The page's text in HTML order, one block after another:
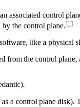
associated control
by the control plane.[1 ]
like a physical
the control
a control plane disk).